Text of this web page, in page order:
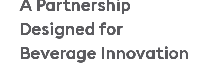
A Partnership
Designed for
Beverage Innovation